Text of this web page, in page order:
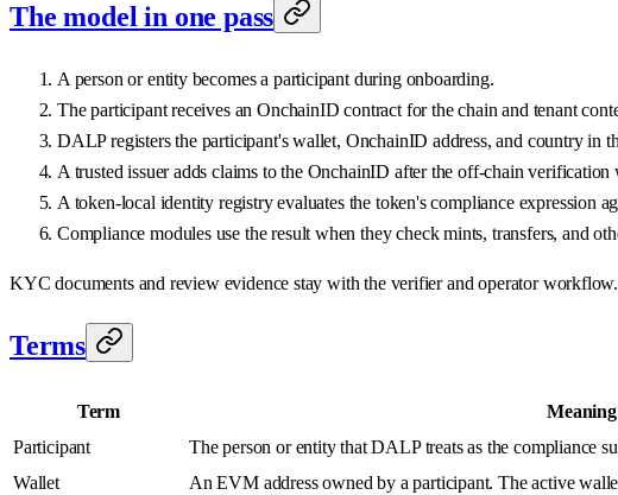
The model in one pass
A person or entity becomes a participant during onboarding.
The participant receives an OnchainID contract for the chain and tenant
DALP registers the participant's wallet, OnchainID address, and country in
A trusted issuer adds claims to the OnchainID after the off-chain verification
A token-local identity registry evaluates the token's compliance expression
Compliance modules use the result when they check mints, transfers, and
KYC documents and review evidence stay with the verifier and operator
Terms
Term
Meaning
Participant
The person or entity that DALP treats as the compliance
Wallet
An EVM address owned by a participant. The active